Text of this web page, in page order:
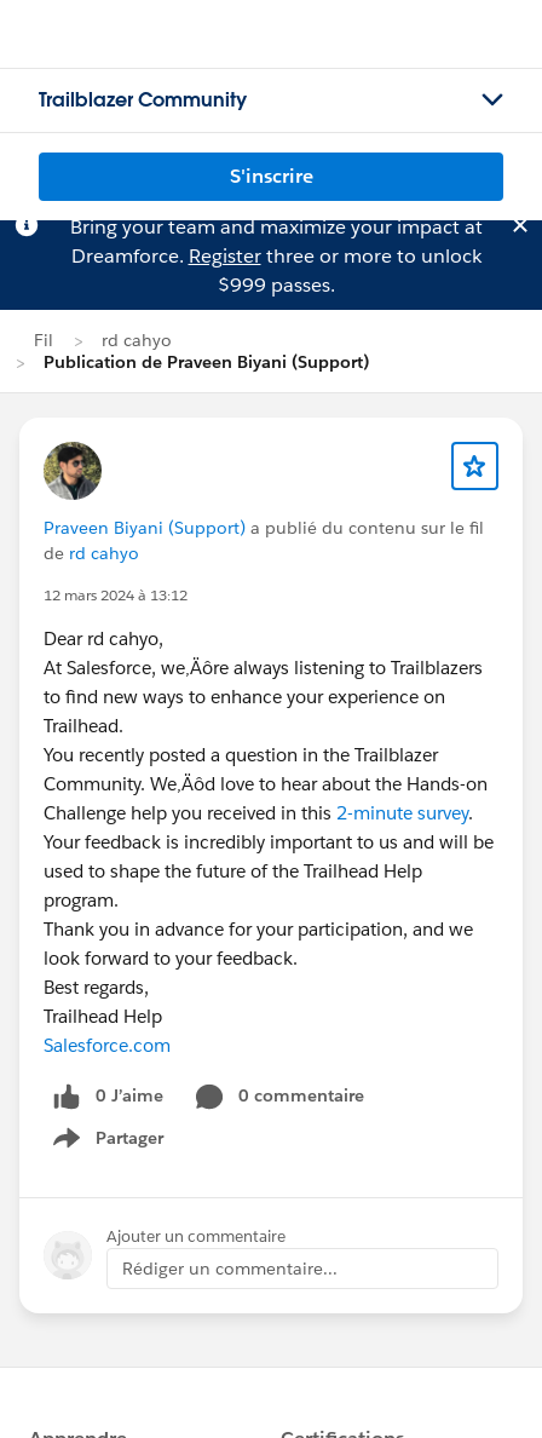
Trailblazer Community
S'inscrire
Bring your team and maximize your impact at
Dreamforce. Registerthree or more to unlock
$999 passes.
Fil
rd cahyo
Publication de Praveen Biyani (Support)
Praveen Biyani (Support) a publié du contenu sur le fil
de rd cahyo
12 mars 2024 à 13:12
Dear rd cahyo,
At Salesforce, we‚Äôre always listening to Trailblazers
to find new ways to enhance your experience on
Trailhead.
You recently posted a question in the Trailblazer
Community. We‚Äôd love to hear about the Hands-on
Challenge help you received in this 2-minute survey.
Your feedback is incredibly important to us and will be
used to shape the future of the Trailhead Help
program.
Thank you in advance for your participation, and we
look forward to your feedback.
Best regards,
Trailhead Help
Salesforce.com
0 J’aime
0 commentaire
Partager
Show menu
Ajouter un commentaire
Rédiger un commentaire...